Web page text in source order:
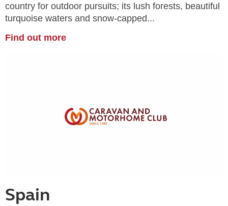
country for outdoor pursuits; its lush forests, beautiful
turquoise waters and snow-capped...
Find out more
Spain